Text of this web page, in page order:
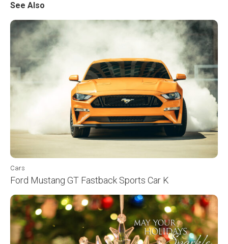
See Also
Cars
Ford Mustang GT Fastback Sports Car K